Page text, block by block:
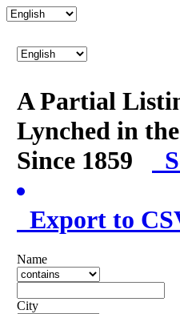
A Partial
Lynched in
Since 1859
Export to
Name
City